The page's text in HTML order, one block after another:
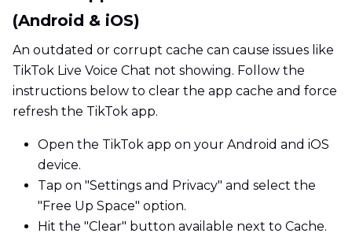
(Android & iOS)
An outdated or corrupt cache can cause issues like
TikTok Live Voice Chat not showing. Follow the
instructions below to clear the app cache and force
refresh the TikTok app.
Open the TikTok app on your Android and iOS
device.
Tap on "Settings and Privacy" and select the
"Free Up Space" option.
Hit the "Clear" button available next to Cache.